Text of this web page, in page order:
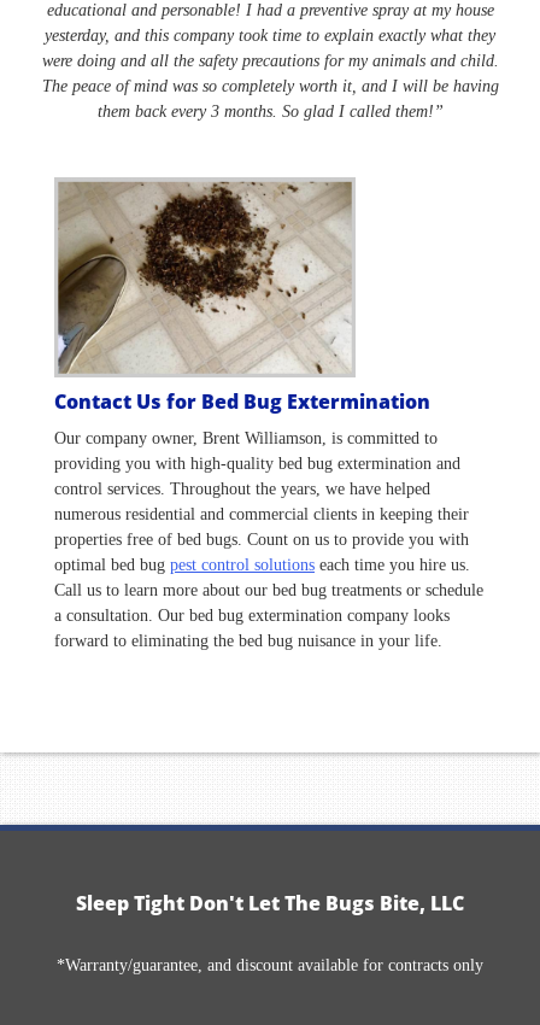
educational and personable! I had a preventive spray at my house
yesterday, and this company took time to explain exactly what they
were doing and all the safety precautions for my animals and child.
The peace of mind was so completely worth it, and I will be having
them back every 3 months. So glad I called them!”
Contact Us for Bed Bug Extermination
Our company owner, Brent Williamson, is committed to
providing you with high-quality bed bug extermination and
control services. Throughout the years, we have helped
numerous residential and commercial clients in keeping their
properties free of bed bugs. Count on us to provide you with
optimal bed bug pest control solutions each time you hire us.
Call us to learn more about our bed bug treatments or schedule
a consultation. Our bed bug extermination company looks
forward to eliminating the bed bug nuisance in your life.
Sleep Tight Don't Let The Bugs Bite, LLC
*Warranty/guarantee, and discount available for contracts only